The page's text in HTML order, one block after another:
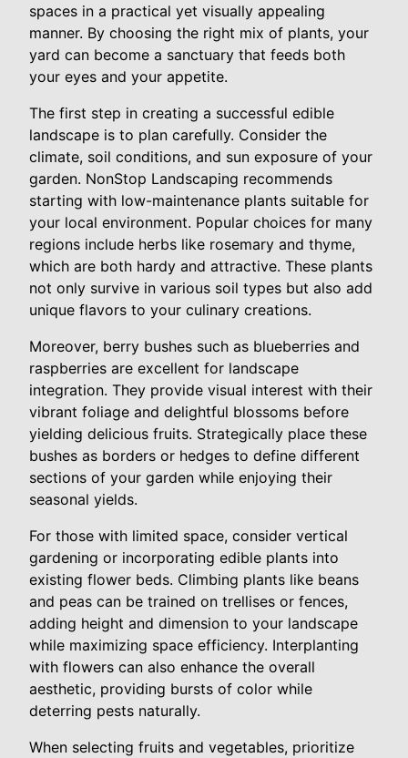
spaces in a practical yet visually appealing
manner. By choosing the right mix of plants, your
yard can become a sanctuary that feeds both
your eyes and your appetite.
The first step in creating a successful edible
landscape is to plan carefully. Consider the
climate, soil conditions, and sun exposure of your
garden. NonStop Landscaping recommends
starting with low-maintenance plants suitable for
your local environment. Popular choices for many
regions include herbs like rosemary and thyme,
which are both hardy and attractive. These plants
not only survive in various soil types but also add
unique flavors to your culinary creations.
Moreover, berry bushes such as blueberries and
raspberries are excellent for landscape
integration. They provide visual interest with their
vibrant foliage and delightful blossoms before
yielding delicious fruits. Strategically place these
bushes as borders or hedges to define different
sections of your garden while enjoying their
seasonal yields.
For those with limited space, consider vertical
gardening or incorporating edible plants into
existing flower beds. Climbing plants like beans
and peas can be trained on trellises or fences,
adding height and dimension to your landscape
while maximizing space efficiency. Interplanting
with flowers can also enhance the overall
aesthetic, providing bursts of color while
deterring pests naturally.
When selecting fruits and vegetables, prioritize